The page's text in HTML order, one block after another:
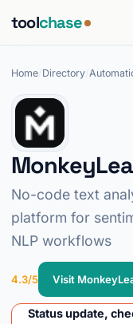
toolchase
Home Directory
No-code text
platform for
NLP workflows
4.3/5 Visit
Status update,